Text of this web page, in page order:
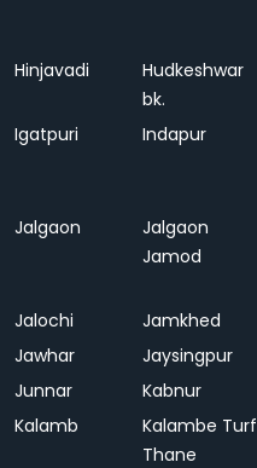
Hinjavadi
Hudkeshwar
bk.
Igatpuri Indapur
Jalgaon
Jalgaon
Jamod
Jalochi Jamkhed
Jawhar
Jaysingpur
Junnar
Kabnur
Kalamb
Kalambe Turf
Thane